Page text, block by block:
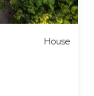
House